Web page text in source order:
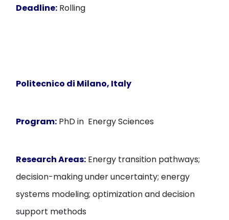
Deadline: Rolling
Politecnico di Milano, Italy
Program: PhD in Energy Sciences
Research Areas: Energy transition pathways;
decision-making under uncertainty; energy
systems modeling; optimization and decision
support methods